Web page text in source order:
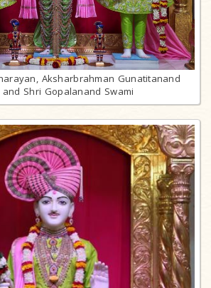
Aksharbrahman Gunatitanand
and Shri Gopalanand Swami